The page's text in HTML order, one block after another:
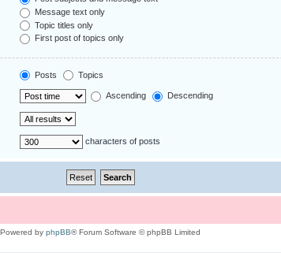
Message text only
Topic titles only
First post of topics only
Posts Topics
Ascending Descending
characters of posts
Powered by phpBB® Forum Software © phpBB Limited